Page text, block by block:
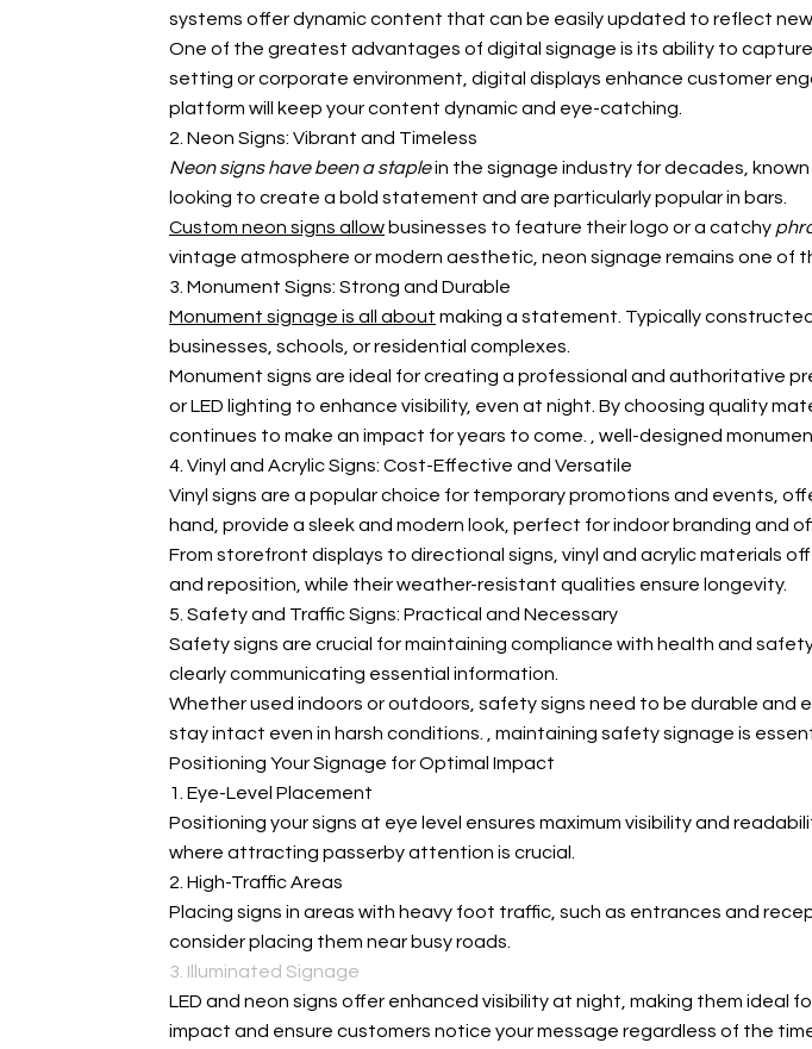
systems offer dynamic content that can be easily updated to reflect
One of the greatest advantages of digital signage is its ability to
setting or corporate environment, digital displays enhance customer
platform will keep your content dynamic and eye-catching.
2. Neon Signs: Vibrant and Timeless
Neon signs have been a staplein the signage industry for decades,
looking to create a bold statement and are particularly popular in bars.
Custom neon signs allow businesses to feature their logo or a catchy
vintage atmosphere or modern aesthetic, neon signage remains one of
3. Monument Signs: Strong and Durable
Monument signage is all about making a statement. Typically
businesses, schools, or residential complexes.
Monument signs are ideal for creating a professional and authoritative
or LED lighting to enhance visibility, even at night. By choosing quality
continues to make an impact for years to come.
, well-designed
4. Vinyl and Acrylic Signs: Cost-Effective and Versatile
Vinyl signs are a popular choice for temporary promotions and events,
hand, provide a sleek and modern look, perfect for indoor branding and
From storefront displays to directional signs, vinyl and acrylic materials
and reposition, while their weather-resistant qualities ensure longevity.
5. Safety and Traffic Signs: Practical and Necessary
Safety signs are crucial for maintaining compliance with health and
clearly communicating essential information.
Whether used indoors or outdoors, safety signs need to be durable and
stay intact even in harsh conditions.
, maintaining safety signage is
Positioning Your Signage for Optimal Impact
1. Eye-Level Placement
Positioning your signs at eye level ensures maximum visibility and
where attracting passerby attention is crucial.
2. High-Traffic Areas
Placing signs in areas with heavy foot traffic, such as entrances and
consider placing them near busy roads.
3. Illuminated Signage
LED and neon signs offer enhanced visibility at night, making them ideal
impact and ensure customers notice your message regardless of the